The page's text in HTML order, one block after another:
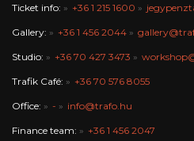
Ticket info: +36 1 215 1600
Gallery: +36 1 456 2044
Studio: +36 70 427 3473
Trafik Café: +36 70 576 8055
Office: - info@trafo.hu
Finance team: +36 1 456 2047